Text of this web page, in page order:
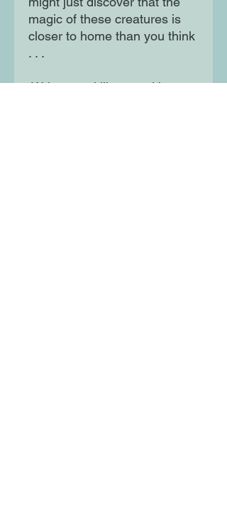
magic of these creatures is
closer to home than you think
. . .
Written and illustrated by